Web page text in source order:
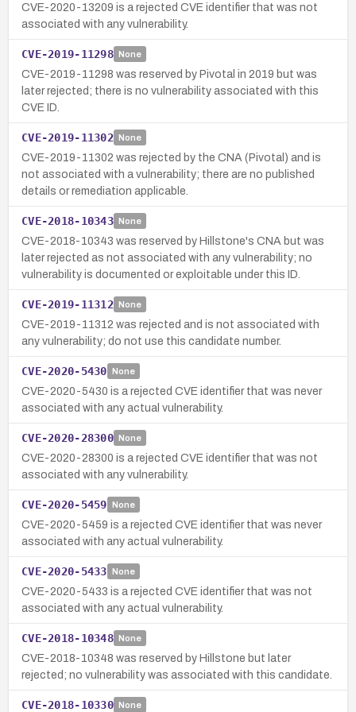
CVE-2020-13209 is a rejected CVE identifier that was not
associated with any vulnerability.
CVE-2019-11298 None
CVE-2019-11298 was reserved by Pivotal in 2019 but was
later rejected; there is no vulnerability associated with this
CVE ID.
CVE-2019-11302 None
CVE-2019-11302 was rejected by the CNA (Pivotal) and is
not associated with a vulnerability; there are no published
details or remediation applicable.
CVE-2018-10343 None
CVE-2018-10343 was reserved by Hillstone's CNA but was
later rejected as not associated with any vulnerability; no
vulnerability is documented or exploitable under this ID.
CVE-2019-11312 None
CVE-2019-11312 was rejected and is not associated with
any vulnerability; do not use this candidate number.
CVE-2020-5430 None
CVE-2020-5430 is a rejected CVE identifier that was never
associated with any actual vulnerability.
CVE-2020-28300 None
CVE-2020-28300 is a rejected CVE identifier that was not
associated with any vulnerability.
CVE-2020-5459 None
CVE-2020-5459 is a rejected CVE identifier that was never
associated with any actual vulnerability.
CVE-2020-5433 None
CVE-2020-5433 is a rejected CVE identifier that was not
associated with any actual vulnerability.
CVE-2018-10348 None
CVE-2018-10348 was reserved by Hillstone but later
rejected; no vulnerability was associated with this candidate.
CVE-2018-10330 None